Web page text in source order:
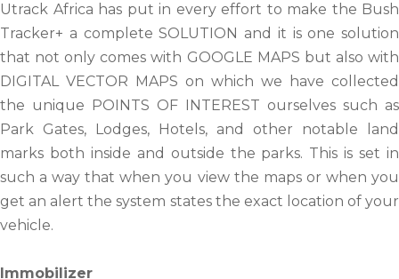
Utrack Africa has put in every effort to make the Bush
Tracker+ a complete SOLUTION and it is one solution
that not only comes with GOOGLE MAPS but also with
DIGITAL VECTOR MAPS on which we have collected
the unique POINTS OF INTEREST ourselves such as
Park Gates, Lodges, Hotels, and other notable land
marks both inside and outside the parks. This is set in
such a way that when you view the maps or when you
get an alert the system states the exact location of your
vehicle.
Immobilizer